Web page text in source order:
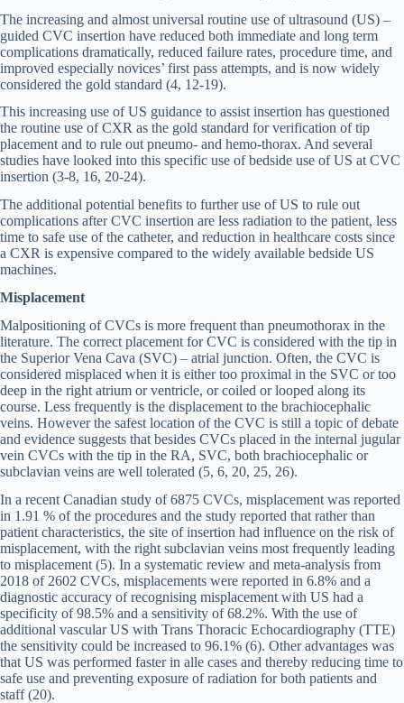
The increasing and almost universal routine use of ultrasound (US) –
guided CVC insertion have reduced both immediate and long term
complications dramatically, reduced failure rates, procedure time, and
improved especially novices’ first pass attempts, and is now widely
considered the gold standard (4, 12-19).
This increasing use of US guidance to assist insertion has questioned
the routine use of CXR as the gold standard for verification of tip
placement and to rule out pneumo- and hemo-thorax. And several
studies have looked into this specific use of bedside use of US at CVC
insertion (3-8, 16, 20-24).
The additional potential benefits to further use of US to rule out
complications after CVC insertion are less radiation to the patient, less
time to safe use of the catheter, and reduction in healthcare costs since
a CXR is expensive compared to the widely available bedside US
machines.
Misplacement
Malpositioning of CVCs is more frequent than pneumothorax in the
literature. The correct placement for CVC is considered with the tip in
the Superior Vena Cava (SVC) – atrial junction. Often, the CVC is
considered misplaced when it is either too proximal in the SVC or too
deep in the right atrium or ventricle, or coiled or looped along its
course. Less frequently is the displacement to the brachiocephalic
veins. However the safest location of the CVC is still a topic of debate
and evidence suggests that besides CVCs placed in the internal jugular
vein CVCs with the tip in the RA, SVC, both brachiocephalic or
subclavian veins are well tolerated (5, 6, 20, 25, 26).
In a recent Canadian study of 6875 CVCs, misplacement was reported
in 1.91 % of the procedures and the study reported that rather than
patient characteristics, the site of insertion had influence on the risk of
misplacement, with the right subclavian veins most frequently leading
to misplacement (5). In a systematic review and meta-analysis from
2018 of 2602 CVCs, misplacements were reported in 6.8% and a
diagnostic accuracy of recognising misplacement with US had a
specificity of 98.5% and a sensitivity of 68.2%. With the use of
additional vascular US with Trans Thoracic Echocardiography (TTE)
the sensitivity could be increased to 96.1% (6). Other advantages was
that US was performed faster in alle cases and thereby reducing time to
safe use and preventing exposure of radiation for both patients and
staff (20).